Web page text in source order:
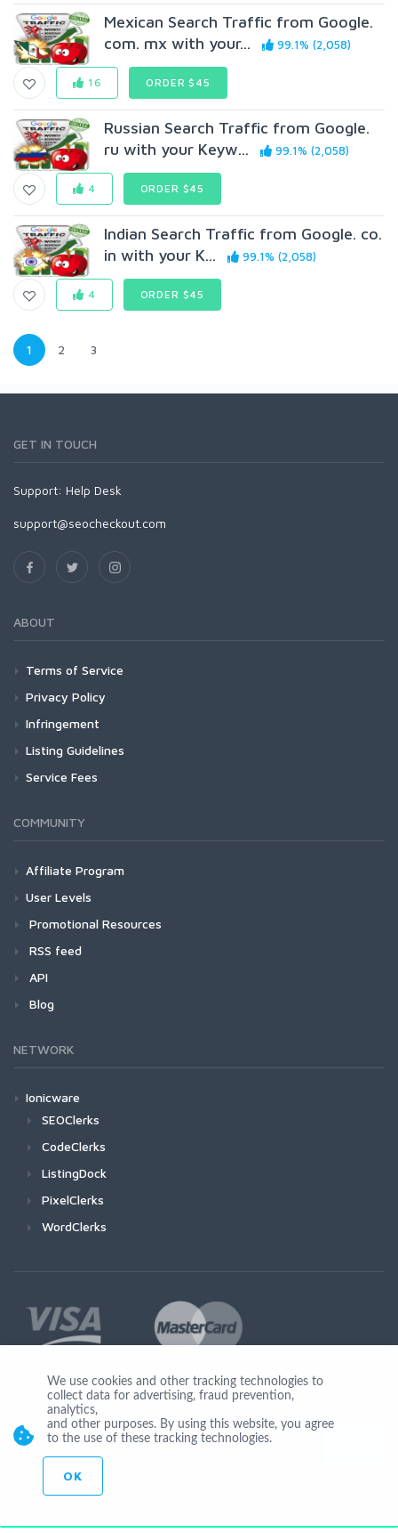
Mexican Search Traffic from Google.
com. mx with your...
99.1% (2,058)
16 ORDER $45
Russian Search Traffic from Google.
ru with your Keyw...
99.1% (2,058)
4 ORDER $45
Indian Search Traffic from Google. co.
in with your K...
99.1% (2,058)
4 ORDER $45
1 2 3
GET IN TOUCH
Support: Help Desk
support@seocheckout.com
ABOUT
Terms of Service
Privacy Policy
Infringement
Listing Guidelines
Service Fees
COMMUNITY
Affiliate Program
User Levels
Promotional Resources
RSS feed
API
Blog
NETWORK
Ionicware
SEOClerks
CodeClerks
ListingDock
PixelClerks
WordClerks
Join Us
© Copyright 2026 Seocheckout app02-r
We use cookies and other tracking technologies to
collect data for advertising, fraud prevention,
analytics,
and other purposes. By using this website, you agree
to the use of these tracking technologies.
OK